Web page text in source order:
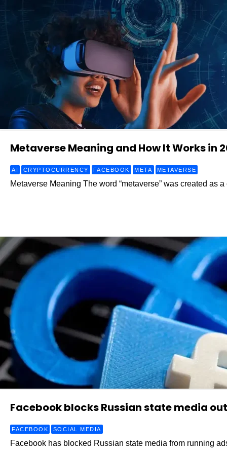
Metaverse Meaning and How It Works in
AI CRYPTOCURRENCY FACEBOOK META METAVERSE
Metaverse Meaning The word “metaverse” was created as
Facebook blocks Russian state media
FACEBOOK SOCIAL MEDIA
Facebook has blocked Russian state media from running